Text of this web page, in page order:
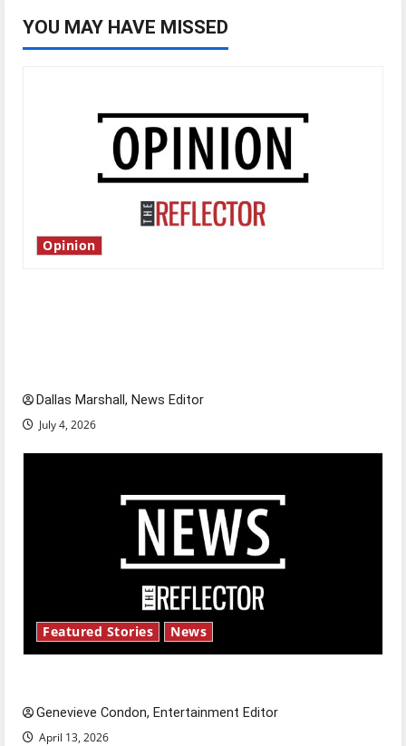
YOU MAY HAVE MISSED
Opinion
Dallas Marshall, News Editor
July 4, 2026
Featured Stories News
Genevieve Condon, Entertainment Editor
April 13, 2026